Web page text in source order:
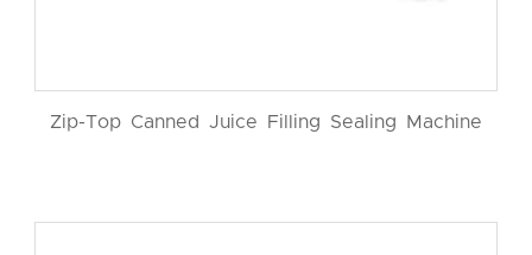
Zip-Top Canned Juice Filling Sealing Machine